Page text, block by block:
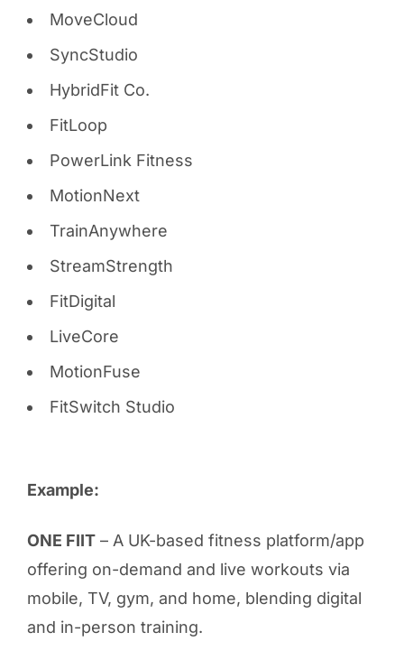
MoveCloud
SyncStudio
HybridFit Co.
FitLoop
PowerLink Fitness
MotionNext
TrainAnywhere
StreamStrength
FitDigital
LiveCore
MotionFuse
FitSwitch Studio
Example:
ONE FIIT– A UK-based fitness platform/app
offering on-demand and live workouts via
mobile, TV, gym, and home, blending digital
and in-person training.